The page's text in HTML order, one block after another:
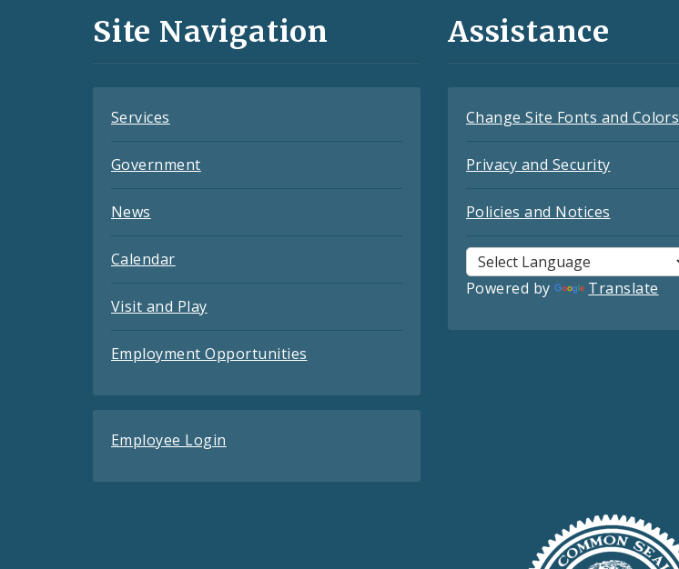
and
Site Navigation
Services
Government
News
Calendar
Visit and Play
Employment Opportunities
Employee Login
Assistance
Change Site Fonts and Colors
Privacy and Security
Policies and Notices
Powered by Translate